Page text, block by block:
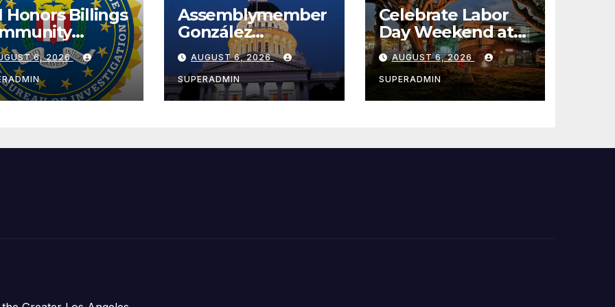
Honors Billings
with
Award
6, 2026
Assemblymember
González
Celebrates
Koreatown’s First
Completed ED1
Affordable
아타운 최초의 ‘행정
AUGUST 6, 2026
SUPERADMIN
Celebrate Labor
Day Weekend at
Newport Dunes
Waterfront Resort
& Marina
AUGUST 6, 2026
SUPERADMIN